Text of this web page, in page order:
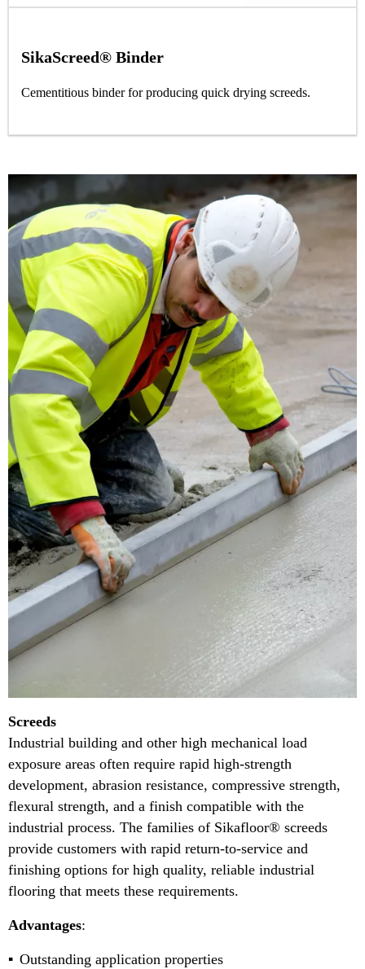
SikaScreed® Binder
Cementitious binder for producing quick drying screeds.
Screeds
Industrial building and other high mechanical load
exposure areas often require rapid high-strength
development, abrasion resistance, compressive strength,
flexural strength, and a finish compatible with the
industrial process. The families of Sikafloor® screeds
provide customers with rapid return-to-service and
finishing options for high quality, reliable industrial
flooring that meets these requirements.
Advantages:
Outstanding application properties